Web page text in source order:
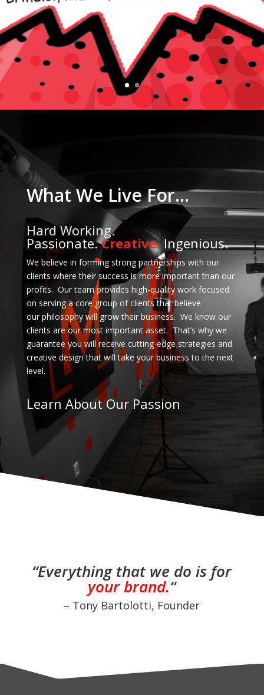
What We Live For…
Hard Working.
Passionate.Creative. Ingenious.
We believe in forming strong partnerships with our
clients where their success is more important than our
profits. Our team provides high-quality work focused
on serving a core group of clients that believe
our philosophy will grow their business. We know our
clients are our most important asset. That’s why we
guarantee you will receive cutting-edge strategies and
creative design that will take your business to the next
level.
Learn About Our Passion
“Everything that we do is for
your brand.“
– Tony Bartolotti, Founder